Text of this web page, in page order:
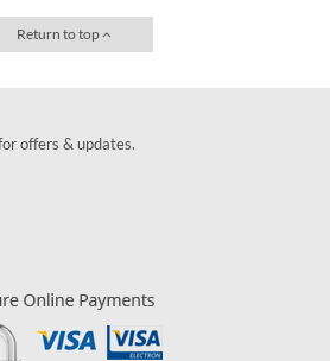
Return to top
offers & updates.